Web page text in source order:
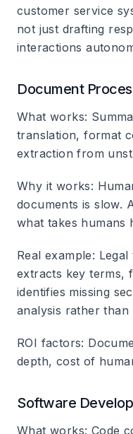
customer service
not just drafting
interactions
Document
What works:
translation, format
extraction from
Why it works:
documents is slow.
what takes humans
Real example:
extracts key terms,
identifies missing
analysis rather than
ROI factors:
depth, cost of
Software
What works: Code